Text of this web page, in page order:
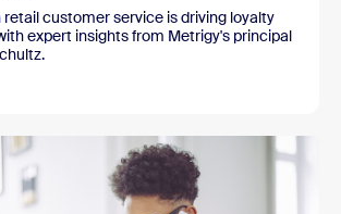
retail customer service is driving loyalty
expert insights from Metrigy's principal